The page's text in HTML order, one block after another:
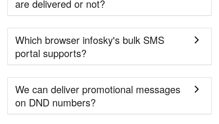
are delivered or not?
Which browser infosky's bulk SMS
portal supports?
We can deliver promotional messages
on DND numbers?